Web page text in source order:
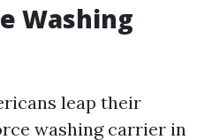
Washing
leap their
washing carrier in